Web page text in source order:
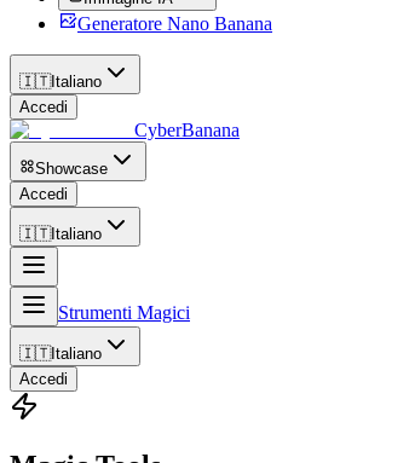
Generatore Nano Banana
🇮🇹Italiano
Accedi
CyberBanana
Showcase
Accedi
🇮🇹Italiano
Strumenti Magici
🇮🇹Italiano
Accedi